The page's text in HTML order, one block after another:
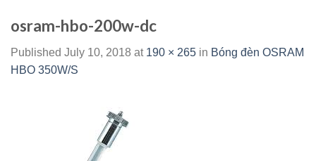
osram-hbo-200w-dc
Published July 10, 2018 at 190 × 265 in Bóng đèn OSRAM
HBO 350W/S